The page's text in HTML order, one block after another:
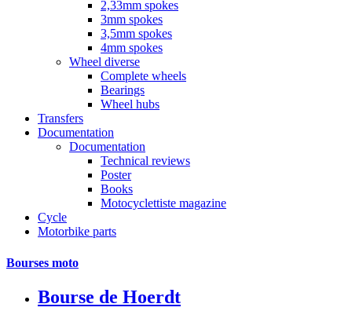
2,33mm spokes
3mm spokes
3,5mm spokes
4mm spokes
Wheel diverse
Complete wheels
Bearings
Wheel hubs
Transfers
Documentation
Documentation
Technical reviews
Poster
Books
Motocyclettiste magazine
Cycle
Motorbike parts
Bourses moto
Bourse de Hoerdt